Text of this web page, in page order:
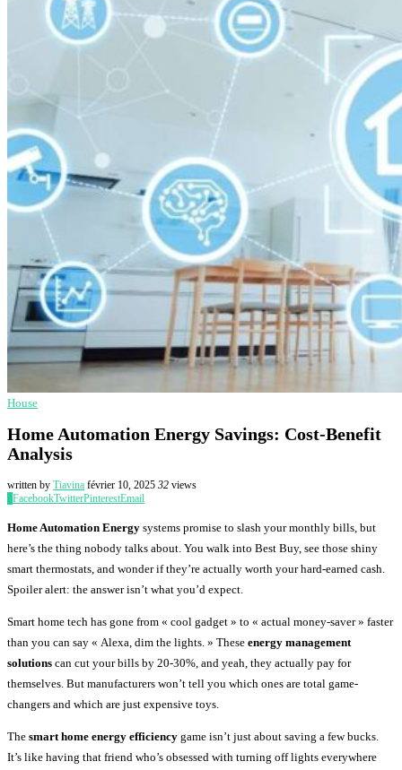
House
Home Automation Energy Savings: Cost-Benefit
Analysis
written by Tiavina février 10, 2025 32 views
FacebookTwitterPinterestEmail
Home Automation Energy systems promise to slash your monthly bills, but
here’s the thing nobody talks about. You walk into Best Buy, see those shiny
smart thermostats, and wonder if they’re actually worth your hard-earned cash.
Spoiler alert: the answer isn’t what you’d expect.
Smart home tech has gone from « cool gadget » to « actual money-saver » faster
than you can say « Alexa, dim the lights. » These energy management
solutions can cut your bills by 20-30%, and yeah, they actually pay for
themselves. But manufacturers won’t tell you which ones are total game-
changers and which are just expensive toys.
The smart home energy efficiency game isn’t just about saving a few bucks.
It’s like having that friend who’s obsessed with turning off lights everywhere